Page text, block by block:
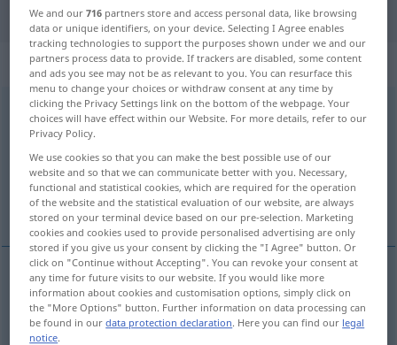
"tun" Romanian translation
„tun“: transitives Verb
tunv/t
Overview of all translations
(For more details, click/tap on the translation)
a face a pune
face tun
We and our716 partners store and access personal data, like browsing
data or unique identifiers, on your device. Selecting I Agree enables
tracking technologies to support the purposes shown under we and our
partners process data to provide. If trackers are disabled, some content
and ads you see may not be as relevant to you. You can resurface this
menu to change your choices or withdraw consent at any time by
clicking the Privacy Settings link on the bottom of the webpage. Your
choices will have effect within our Website. For more details, refer to our
Privacy Policy.
We use cookies so that you can make the best possible use of our
website and so that we can communicate better with you. Necessary,
functional and statistical cookies, which are required for the operation
of the website and the statistical evaluation of our website, are always
stored on your terminal device based on our pre-selection. Marketing
cookies and cookies used to provide personalised advertising are only
stored if you give us your consent by clicking the "I Agree" button. Or
click on "Continue without Accepting". You can revoke your consent at
any time for future visits to our website. If you would like more
information about cookies and customisation options, simply click on
the "More Options" button. Further information on data processing can
be found in ourdata protection declaration. Here you can find our legal
notice.